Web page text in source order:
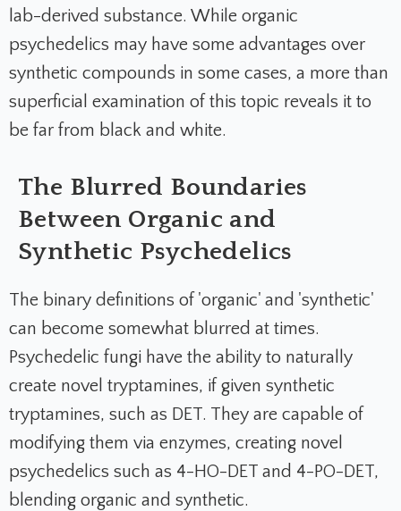
lab-derived substance. While organic
psychedelics may have some advantages over
synthetic compounds in some cases, a more than
superficial examination of this topic reveals it to
be far from black and white.
The Blurred Boundaries
Between Organic and
Synthetic Psychedelics
The binary definitions of 'organic' and 'synthetic'
can become somewhat blurred at times.
Psychedelic fungi have the ability to naturally
create novel tryptamines, if given synthetic
tryptamines, such as DET. They are capable of
modifying them via enzymes, creating novel
psychedelics such as 4-HO-DET and 4-PO-DET,
blending organic and synthetic.